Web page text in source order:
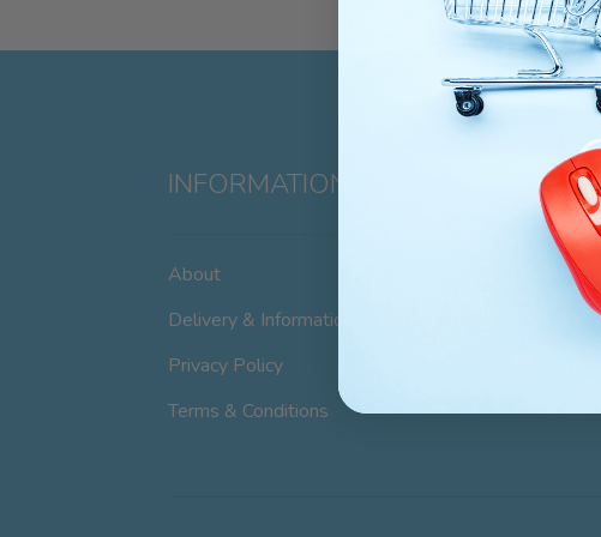
INFORMATION
About
Delivery & Information
Privacy Policy
Terms & Conditions